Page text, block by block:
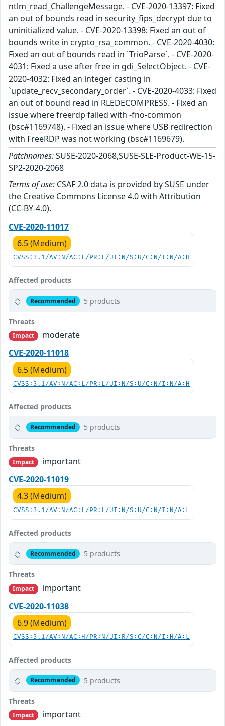
ntlm_read_ChallengeMessage. - CVE-2020-13397: Fixed
an out of bounds read in security_fips_decrypt due to
uninitialized value. - CVE-2020-13398: Fixed an out of
bounds write in crypto_rsa_common. - CVE-2020-4030:
Fixed an out of bounds read in `TrioParse`. - CVE-2020-
4031: Fixed a use after free in gdi_SelectObject. - CVE-
2020-4032: Fixed an integer casting in
`update_recv_secondary_order`. - CVE-2020-4033: Fixed
an out of bound read in RLEDECOMPRESS. - Fixed an
issue where freerdp failed with -fno-common
(bsc#1169748). - Fixed an issue where USB redirection
with FreeRDP was not working (bsc#1169679).
Patchnames:SUSE-2020-2068,SUSE-SLE-Product-WE-15-
SP2-2020-2068
Terms of use: CSAF 2.0 data is provided by SUSE under
the Creative Commons License 4.0 with Attribution
(CC-BY-4.0).
CVE-2020-11017
6.5 (Medium)
CVSS:3.1/AV:N/AC:L/PR:L/UI:N/S:U/C:N/I:N/A:H
Affected products
Recommended 5 products
Threats
Impact
moderate
CVE-2020-11018
6.5 (Medium)
CVSS:3.1/AV:N/AC:L/PR:L/UI:N/S:U/C:N/I:N/A:H
Affected products
Recommended 5 products
Threats
Impact
important
CVE-2020-11019
4.3 (Medium)
CVSS:3.1/AV:N/AC:L/PR:L/UI:N/S:U/C:N/I:N/A:L
Affected products
Recommended 5 products
Threats
Impact
important
CVE-2020-11038
6.9 (Medium)
CVSS:3.1/AV:N/AC:H/PR:N/UI:R/S:C/C:N/I:H/A:L
Affected products
Recommended 5 products
Threats
Impact
important